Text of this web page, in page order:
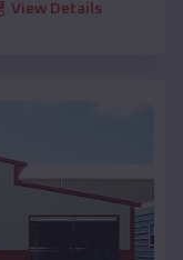
View Details